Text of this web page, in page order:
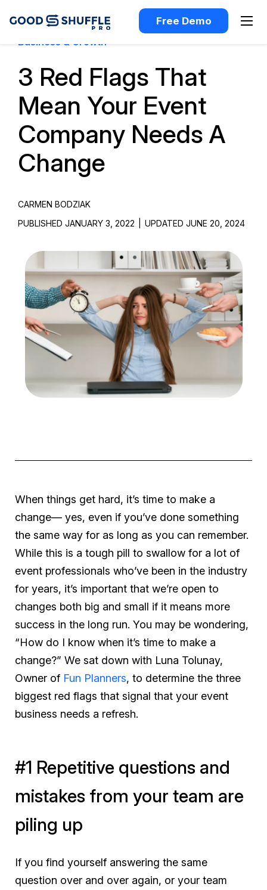
Free Demo
Business & Growth
3 Red Flags That
Mean Your Event
Company Needs A
Change
CARMEN BODZIAK
PUBLISHED JANUARY 3, 2022
UPDATED JUNE 20, 2024
When things get hard, it’s time to make a
change— yes, even if you’ve done something
the same way for as long as you can remember.
While this is a tough pill to swallow for a lot of
event professionals who’ve been in the industry
for years, it’s important that we’re open to
changes both big and small if it means more
success in the long run. You may be wondering,
“How do I know when it’s time to make a
change?” We sat down with Luna Tolunay,
Owner of Fun Planners, to determine the three
biggest red flags that signal that your event
business needs a refresh.
#1 Repetitive questions and
mistakes from your team are
piling up
If you find yourself answering the same
question over and over again, or your team